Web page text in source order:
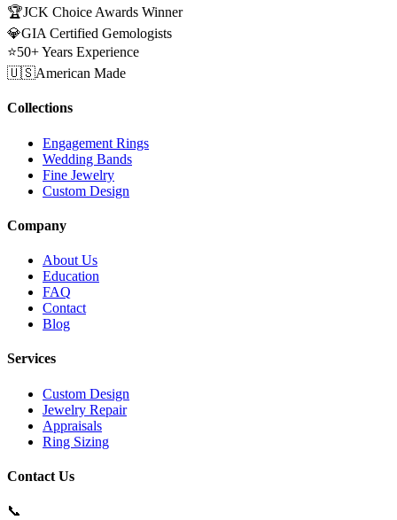
🏆JCK Choice Awards Winner
💎GIA Certified Gemologists
⭐50+ Years Experience
🇺🇸American Made
Collections
Engagement Rings
Wedding Bands
Fine Jewelry
Custom Design
Company
About Us
Education
FAQ
Contact
Blog
Services
Custom Design
Jewelry Repair
Appraisals
Ring Sizing
Contact Us
📞